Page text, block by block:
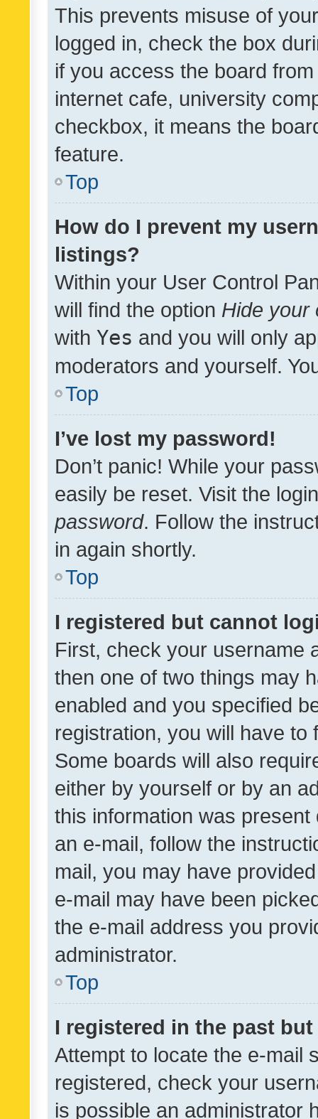
This prevents misuse of
logged in, check the box
if you access the board
internet cafe, university
checkbox, it means the
feature.
Top
How do I prevent my
listings?
Within your User Control
will find the option Hide your
with Yes and you will only
moderators and yourself.
Top
I’ve lost my password!
Don’t panic! While your
easily be reset. Visit the
password. Follow the
in again shortly.
Top
I registered but cannot
First, check your username
then one of two things may
enabled and you specified
registration, you will have
Some boards will also
either by yourself or by an
this information was
an e-mail, follow the
mail, you may have
e-mail may have been
the e-mail address you
administrator.
Top
I registered in the past
Attempt to locate the e-mail
registered, check your
is possible an administrator